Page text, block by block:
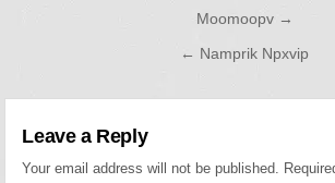
Post navigationMoomoopv →
← Namprik Npxvip
Leave a Reply
Your email address will not be published.